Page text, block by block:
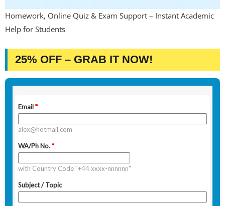
Homework, Online Quiz & Exam Support – Instant Academic
Help for Students
25% OFF – GRAB IT NOW!